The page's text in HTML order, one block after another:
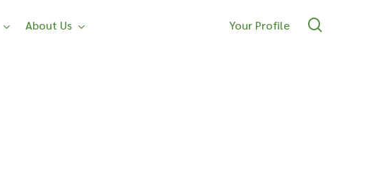
About Us Your Profile